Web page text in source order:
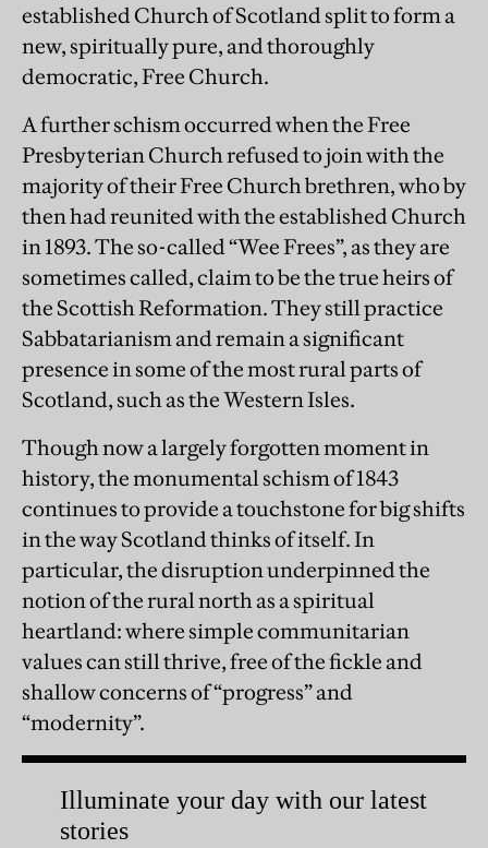
established Church of Scotland split to form a
new, spiritually pure, and thoroughly
democratic, Free Church.
A further schism occurred when the Free
Presbyterian Church refused to join with the
majority of their Free Church brethren, who by
then had reunited with the established Church
in 1893. The so-called “Wee Frees”, as they are
sometimes called, claim to be the true heirs of
the Scottish Reformation. They still practice
Sabbatarianism and remain a significant
presence in some of the most rural parts of
Scotland, such as the Western Isles.
Though now a largely forgotten moment in
history, the monumental schism of 1843
continues to provide a touchstone for big shifts
in the way Scotland thinks of itself. In
particular, the disruption underpinned the
notion of the rural north as a spiritual
heartland: where simple communitarian
values can still thrive, free of the fickle and
shallow concerns of “progress” and
“modernity”.